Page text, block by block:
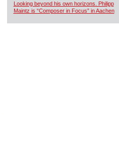
Looking beyond his own horizons. Philipp
Maintz is “Composer in Focus” in Aachen